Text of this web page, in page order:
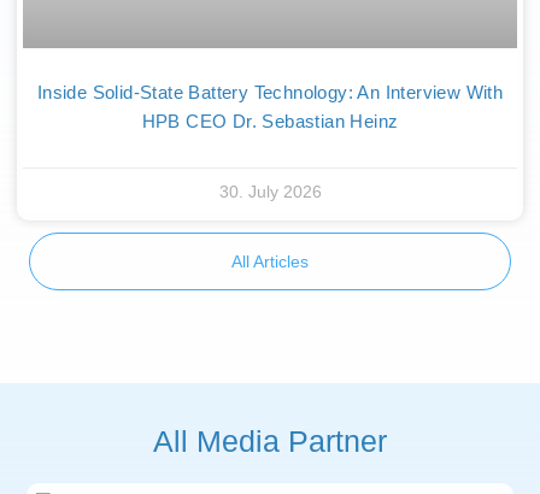
Inside Solid-State Battery Technology: An Interview With
HPB CEO Dr. Sebastian Heinz
30. July 2026
All Articles
All Media Partner